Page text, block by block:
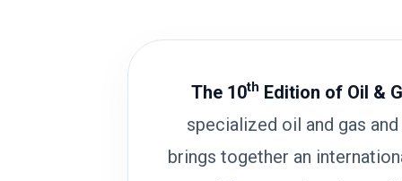
The 10th Edition of Oil &
specialized oil and gas
brings together an